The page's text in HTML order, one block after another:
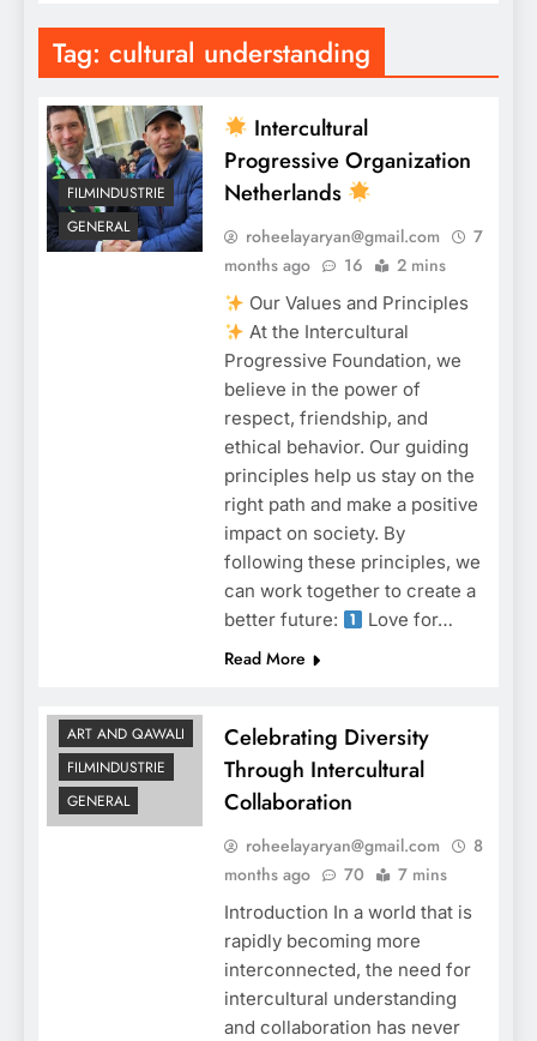
Tag: cultural understanding
FILMINDUSTRIE
GENERAL
Intercultural
Progressive Organization
Netherlands
roheelayaryan@gmail.com
7
months ago
16 2 mins
Our Values and Principles
At the Intercultural
Progressive Foundation, we
believe in the power of
respect, friendship, and
ethical behavior. Our guiding
principles help us stay on the
right path and make a positive
impact on society. By
following these principles, we
can work together to create a
better future:
Love for…
Read More
ART AND QAWALI
FILMINDUSTRIE
GENERAL
Celebrating Diversity
Through Intercultural
Collaboration
roheelayaryan@gmail.com
8
months ago
70 7 mins
Introduction In a world that is
rapidly becoming more
interconnected, the need for
intercultural understanding
and collaboration has never